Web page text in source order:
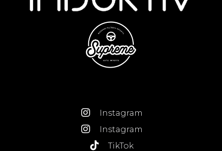
Instagram
Instagram
TikTok